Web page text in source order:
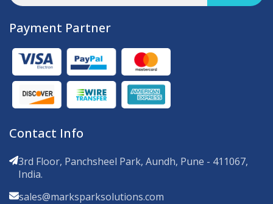
Payment Partner
Contact Info
3rd Floor, Panchsheel Park, Aundh, Pune - 411067,
India.
sales@marksparksolutions.com